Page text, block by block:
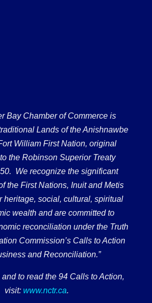
Bay Chamber of Commerce is
Lands of the Anishnawbe
William First Nation, original
the Robinson Superior Treaty
We recognize the significant
the First Nations, Inuit and Metis
heritage, social, cultural, spiritual
wealth and are committed to
reconciliation under the Truth
Commission’s Calls to Action
and Reconciliation.”
to read the 94 Calls to Action,
visit: www.nctr.ca.